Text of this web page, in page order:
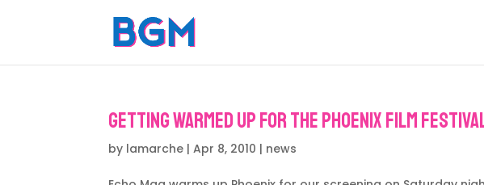
Getting warmed up for the Phoenix Film
by lamarche |Apr 8, 2010 | news